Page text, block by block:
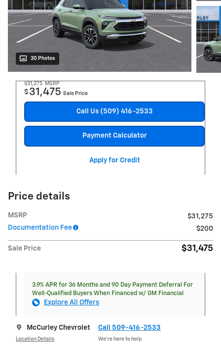
30 Photos
$31,275 MSRP
$ 31,475 Sale Price
Call Us (509) 416-2533
Payment Calculator
Apply for Credit
Price details
MSRP
$31,275
Documentation Fee
$200
Sale Price $31,475
3.9% APR for 36 Months and 90 Day Payment Deferral For
Well-Qualified Buyers When Financed w/ GM Financial
Explore All Offers
McCurley Chevrolet
Location Details
Call 509-416-2533
We’re here to help